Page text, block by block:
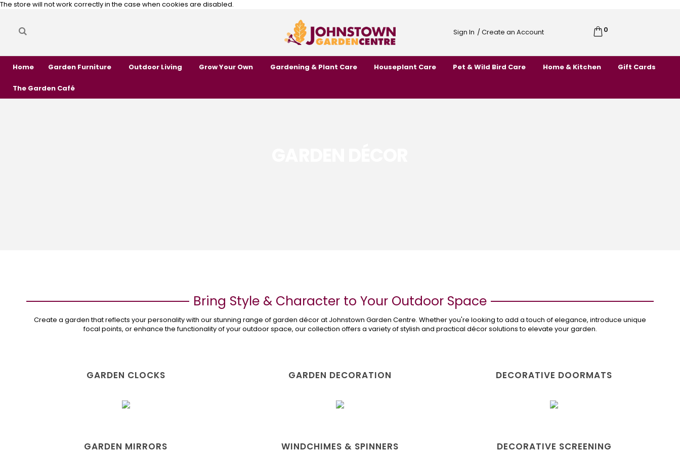
The store will not work correctly in the case when cookies are disabled.
Sign In / Create an Account Cart
0
Content
Home Garden Furniture Outdoor Living Grow Your Own Gardening & Plant Care Houseplant Care Pet & Wild Bird Care Home & Kitchen Gift Cards
The Garden Café
Bring Style & Character to Your Outdoor Space
Create a garden that reflects your personality with our stunning range of garden décor at Johnstown Garden Centre. Whether you're looking to add a touch of elegance, introduce unique
focal points, or enhance the functionality of your outdoor space, our collection offers a variety of stylish and practical décor solutions to elevate your garden.
GARDEN CLOCKS GARDEN DECORATION DECORATIVE DOORMATS
GARDEN MIRRORS WINDCHIMES & SPINNERS DECORATIVE SCREENING